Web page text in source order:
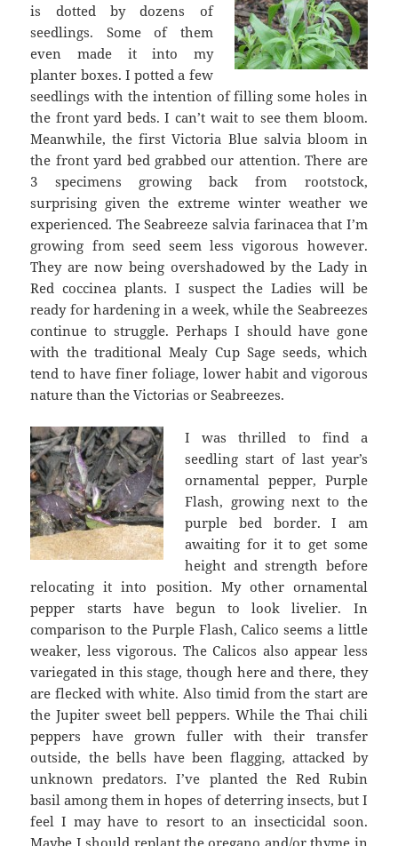
is dotted by dozens of
seedlings. Some of them
even made it into my
planter boxes. I potted a few
seedlings with the intention of filling some holes in
the front yard beds. I can’t wait to see them bloom.
Meanwhile, the first Victoria Blue salvia bloom in
the front yard bed grabbed our attention. There are
3 specimens growing back from rootstock,
surprising given the extreme winter weather we
experienced. The Seabreeze salvia farinacea that I’m
growing from seed seem less vigorous however.
They are now being overshadowed by the Lady in
Red coccinea plants. I suspect the Ladies will be
ready for hardening in a week, while the Seabreezes
continue to struggle. Perhaps I should have gone
with the traditional Mealy Cup Sage seeds, which
tend to have finer foliage, lower habit and vigorous
nature than the Victorias or Seabreezes.
I was thrilled to find a
seedling start of last year’s
ornamental pepper, Purple
Flash, growing next to the
purple bed border. I am
awaiting for it to get some
height and strength before
relocating it into position. My other ornamental
pepper starts have begun to look livelier. In
comparison to the Purple Flash, Calico seems a little
weaker, less vigorous. The Calicos also appear less
variegated in this stage, though here and there, they
are flecked with white. Also timid from the start are
the Jupiter sweet bell peppers. While the Thai chili
peppers have grown fuller with their transfer
outside, the bells have been flagging, attacked by
unknown predators. I’ve planted the Red Rubin
basil among them in hopes of deterring insects, but I
feel I may have to resort to an insecticidal soon.